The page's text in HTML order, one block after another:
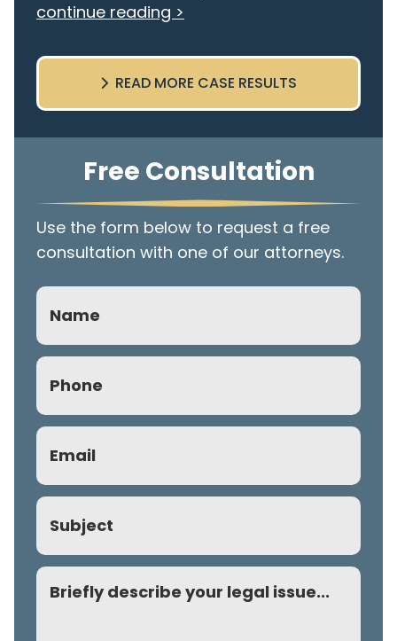
continue reading >
READ MORE CASE RESULTS
Free Consultation
Use the form below to request a free
consultation with one of our attorneys.
Name
Phone
(Required)
Email
(Required)
Subject
Comment